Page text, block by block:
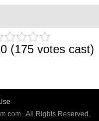
(175 votes cast)
. All Rights Reserved.